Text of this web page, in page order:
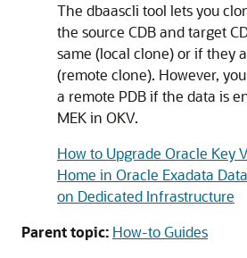
The dbaascli tool lets you
the source CDB and target
same (local clone) or if they
(remote clone). However,
a remote PDB if the data is
MEK in OKV.
How to Upgrade Oracle Key
Home in Oracle Exadata
on Dedicated Infrastructure
Parent topic: How-to Guides